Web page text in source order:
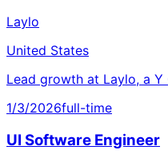
Laylo
United States
Lead growth at Laylo, a
1/3/2026full-time
UI Software Engineer